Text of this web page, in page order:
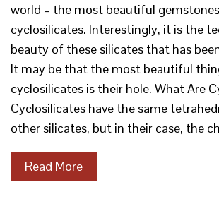
world – the most beautiful
cyclosilicates. Interestingly, it is the
beauty of these silicates that has
It may be that the most beautiful
cyclosilicates is their hole. What Are
Cyclosilicates have the same
other silicates, but in their case, the
Read More